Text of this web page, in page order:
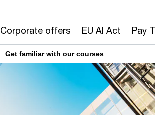
Corporate offers EU AI Act Pay
Get familiar with our courses